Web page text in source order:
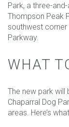
Park, a three-
Thompson Peak
southwest
Parkway.
WHAT
The new park will
Chaparral Dog
areas. Here’s